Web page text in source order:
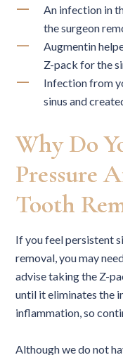
An infection in
the surgeon
Augmentin
Z-pack for the
Infection from
sinus and
Why Do
Pressure
Tooth
If you feel persistent
removal, you may
advise taking the Z-
until it eliminates the
inflammation, so
Although we do not